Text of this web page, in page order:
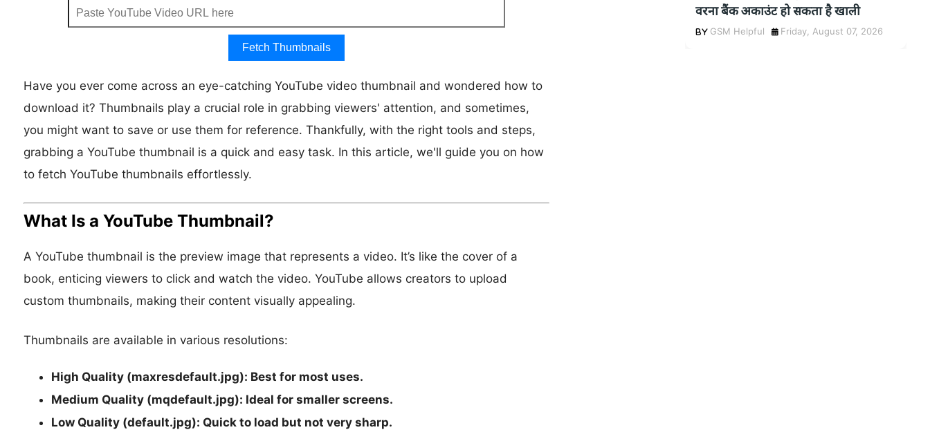
Fetch Thumbnails
Have you ever come across an eye-catching YouTube video thumbnail and wondered how to
download it? Thumbnails play a crucial role in grabbing viewers' attention, and sometimes,
you might want to save or use them for reference. Thankfully, with the right tools and steps,
grabbing a YouTube thumbnail is a quick and easy task. In this article, we'll guide you on how
to fetch YouTube thumbnails effortlessly.
What Is a YouTube Thumbnail?
A YouTube thumbnail is the preview image that represents a video. It’s like the cover of a
book, enticing viewers to click and watch the video. YouTube allows creators to upload
custom thumbnails, making their content visually appealing.
Thumbnails are available in various resolutions:
High Quality (maxresdefault.jpg): Best for most uses.
Medium Quality (mqdefault.jpg): Ideal for smaller screens.
Low Quality (default.jpg): Quick to load but not very sharp.
वरना बैंक अकाउंट हो सकता है खाली
GSM Helpful Friday, August 07, 2026